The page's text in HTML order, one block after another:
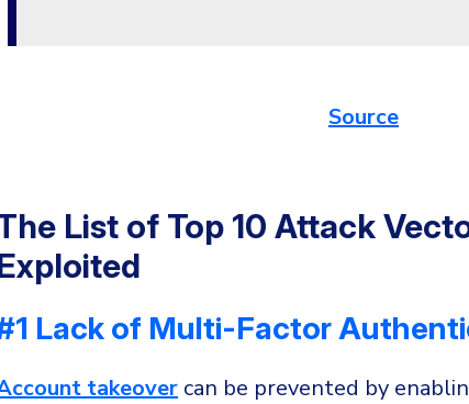
Source
List of Top 10 Attack
Lack of Multi-Factor
takeover can be prevented by